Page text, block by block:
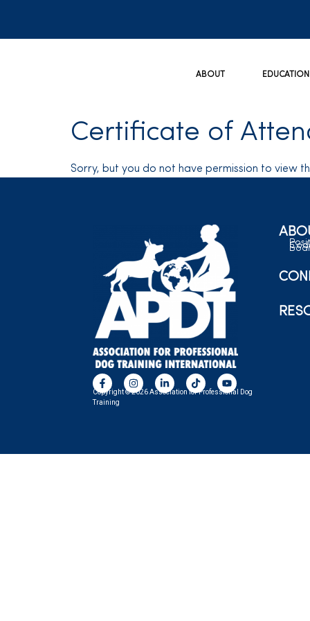
ABOUT EDUCATION
Certificate of
Sorry, but you do not have permission to view
Copyright © 2026 Association for Professional Dog
Training